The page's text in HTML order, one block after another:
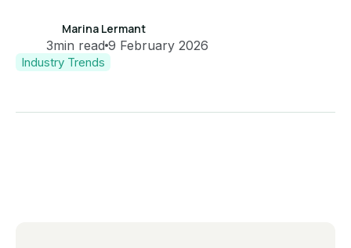
Marina Lermant
3min read 9 February 2026
Industry Trends